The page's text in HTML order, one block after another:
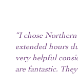
“I chose
extended hours
very helpful
are fantastic.